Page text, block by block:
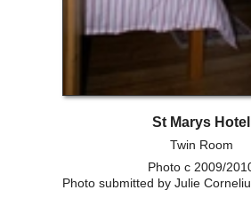
St Marys Hotel
Twin Room
Photo c 2009/
Photo submitted by Julie